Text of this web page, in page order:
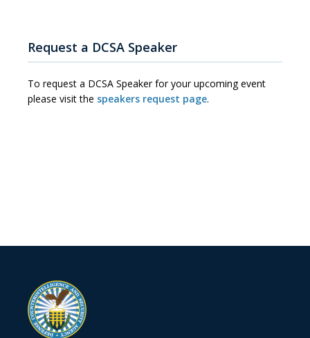
Request a DCSA Speaker
To request a DCSA Speaker for your upcoming event
please visit the speakers request page.